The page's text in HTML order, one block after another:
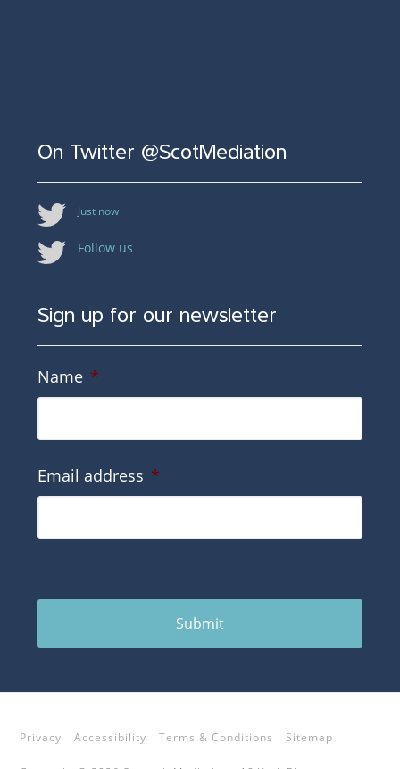
On Twitter @ScotMediation
Just now
Follow us
Sign up for our newsletter
Name *
Email address *
Submit
Privacy Accessibility Terms & Conditions Sitemap